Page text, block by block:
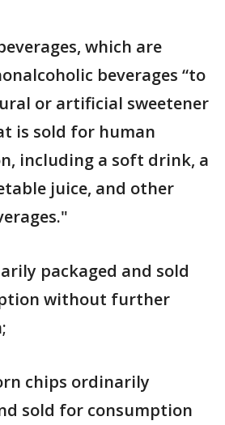
which are
beverages “to
or artificial sweetener
is sold for human
including a soft drink, a
juice, and other
packaged and sold
without further
chips ordinarily
sold for consumption